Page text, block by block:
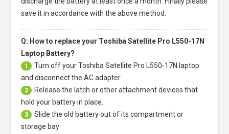
save it in accordance with the above method.
Q: How to replace your Toshiba Satellite Pro L550-17N
Laptop Battery?
1 Turn off yourToshiba Satellite Pro L550-17N laptop
and disconnect the AC adapter.
2
Release the latch or other attachment devices that
hold your battery in place.
3
Slide the old battery out of its compartment or
storage bay